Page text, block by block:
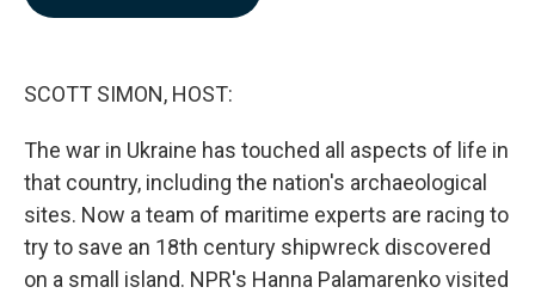
SCOTT SIMON, HOST:
The war in Ukraine has touched all aspects of life in
that country, including the nation's archaeological
sites. Now a team of maritime experts are racing to
try to save an 18th century shipwreck discovered
on a small island. NPR's Hanna Palamarenko visited